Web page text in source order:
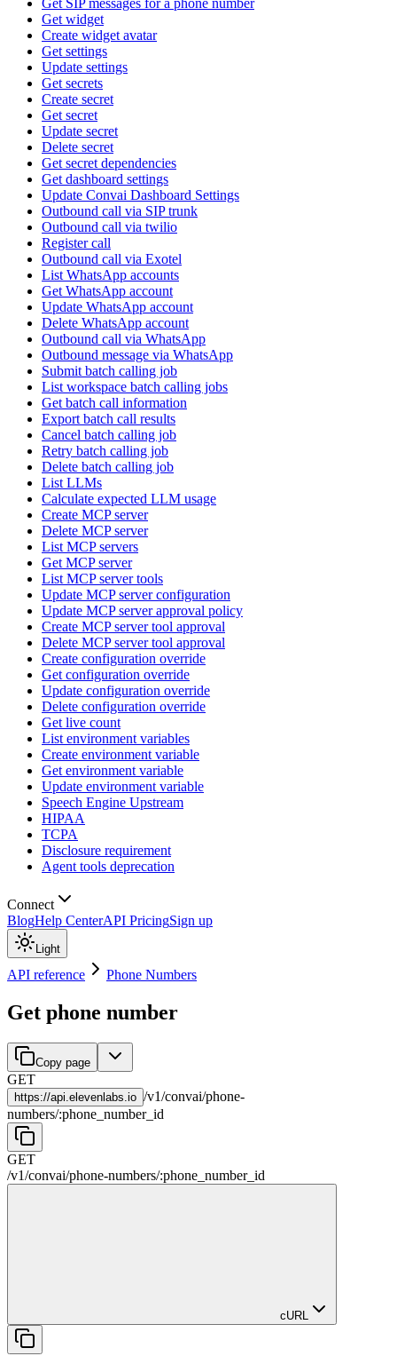
Get widget
Create widget avatar
Get settings
Update settings
Get secrets
Create secret
Get secret
Update secret
Delete secret
Get secret dependencies
Get dashboard settings
Update Convai Dashboard Settings
Outbound call via SIP trunk
Outbound call via twilio
Register call
Outbound call via Exotel
List WhatsApp accounts
Get WhatsApp account
Update WhatsApp account
Delete WhatsApp account
Outbound call via WhatsApp
Outbound message via WhatsApp
Submit batch calling job
List workspace batch calling jobs
Get batch call information
Export batch call results
Cancel batch calling job
Retry batch calling job
Delete batch calling job
List LLMs
Calculate expected LLM usage
Create MCP server
Delete MCP server
List MCP servers
Get MCP server
List MCP server tools
Update MCP server configuration
Update MCP server approval policy
Create MCP server tool approval
Delete MCP server tool approval
Create configuration override
Get configuration override
Update configuration override
Delete configuration override
Get live count
List environment variables
Create environment variable
Get environment variable
Update environment variable
Speech Engine Upstream
HIPAA
TCPA
Disclosure requirement
Agent tools deprecation
Connect
BlogHelp CenterAPI PricingSign up
Light
API reference Phone Numbers
Get phone number
Copy page
GET
https://api.elevenlabs.io /v1/convai/phone-
numbers/:phone_number_id
GET
/v1/convai/phone-numbers/:phone_number_id
cURL